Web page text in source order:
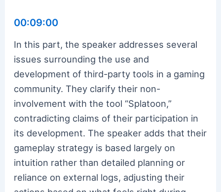
00:09:00
In this part, the speaker addresses several
issues surrounding the use and
development of third-party tools in a gaming
community. They clarify their non-
involvement with the tool “Splatoon,”
contradicting claims of their participation in
its development. The speaker adds that their
gameplay strategy is based largely on
intuition rather than detailed planning or
reliance on external logs, adjusting their